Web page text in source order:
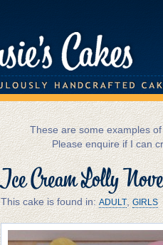
These are some examples
Please enquire if I can
Ice Cream Lolly
This cake is found in:ADULT,GIRLS